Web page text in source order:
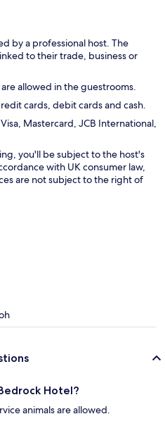
by a professional host. The
to their trade, business or
allowed in the guestrooms.
cards, debit cards and cash.
Mastercard, JCB International,
you'll be subject to the host's
with UK consumer law,
are not subject to the right of
Hotel?
animals are allowed.